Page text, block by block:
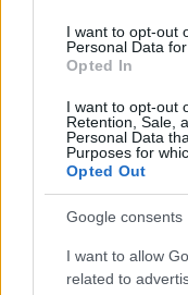
I want to opt-out
Personal Data
Opted In
I want to opt-out
Retention, Sale,
Personal Data
Purposes for
Opted Out
Google consents
I want to allow
related to